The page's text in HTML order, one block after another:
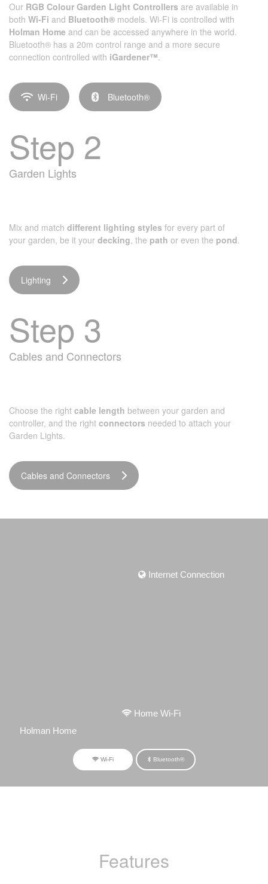
Our RGB Colour Garden Light Controllers are available in
both Wi-Fi and Bluetooth® models. Wi‑Fi is controlled with
Holman Home and can be accessed anywhere in the world.
Bluetooth® has a 20m control range and a more secure
connection controlled with iGardener™.
Wi-Fi Bluetooth®
Step 2
Garden Lights
Mix and match different lighting styles for every part of
your garden, be it your decking, the path or even the pond.
Lighting
Step 3
Cables and Connectors
Choose the right cable length between your garden and
controller, and the right connectors needed to attach your
Garden Lights.
Cables and Connectors
Wi-Fi Bluetooth®
Holman Home
Internet Connection
Home Wi-Fi
Features